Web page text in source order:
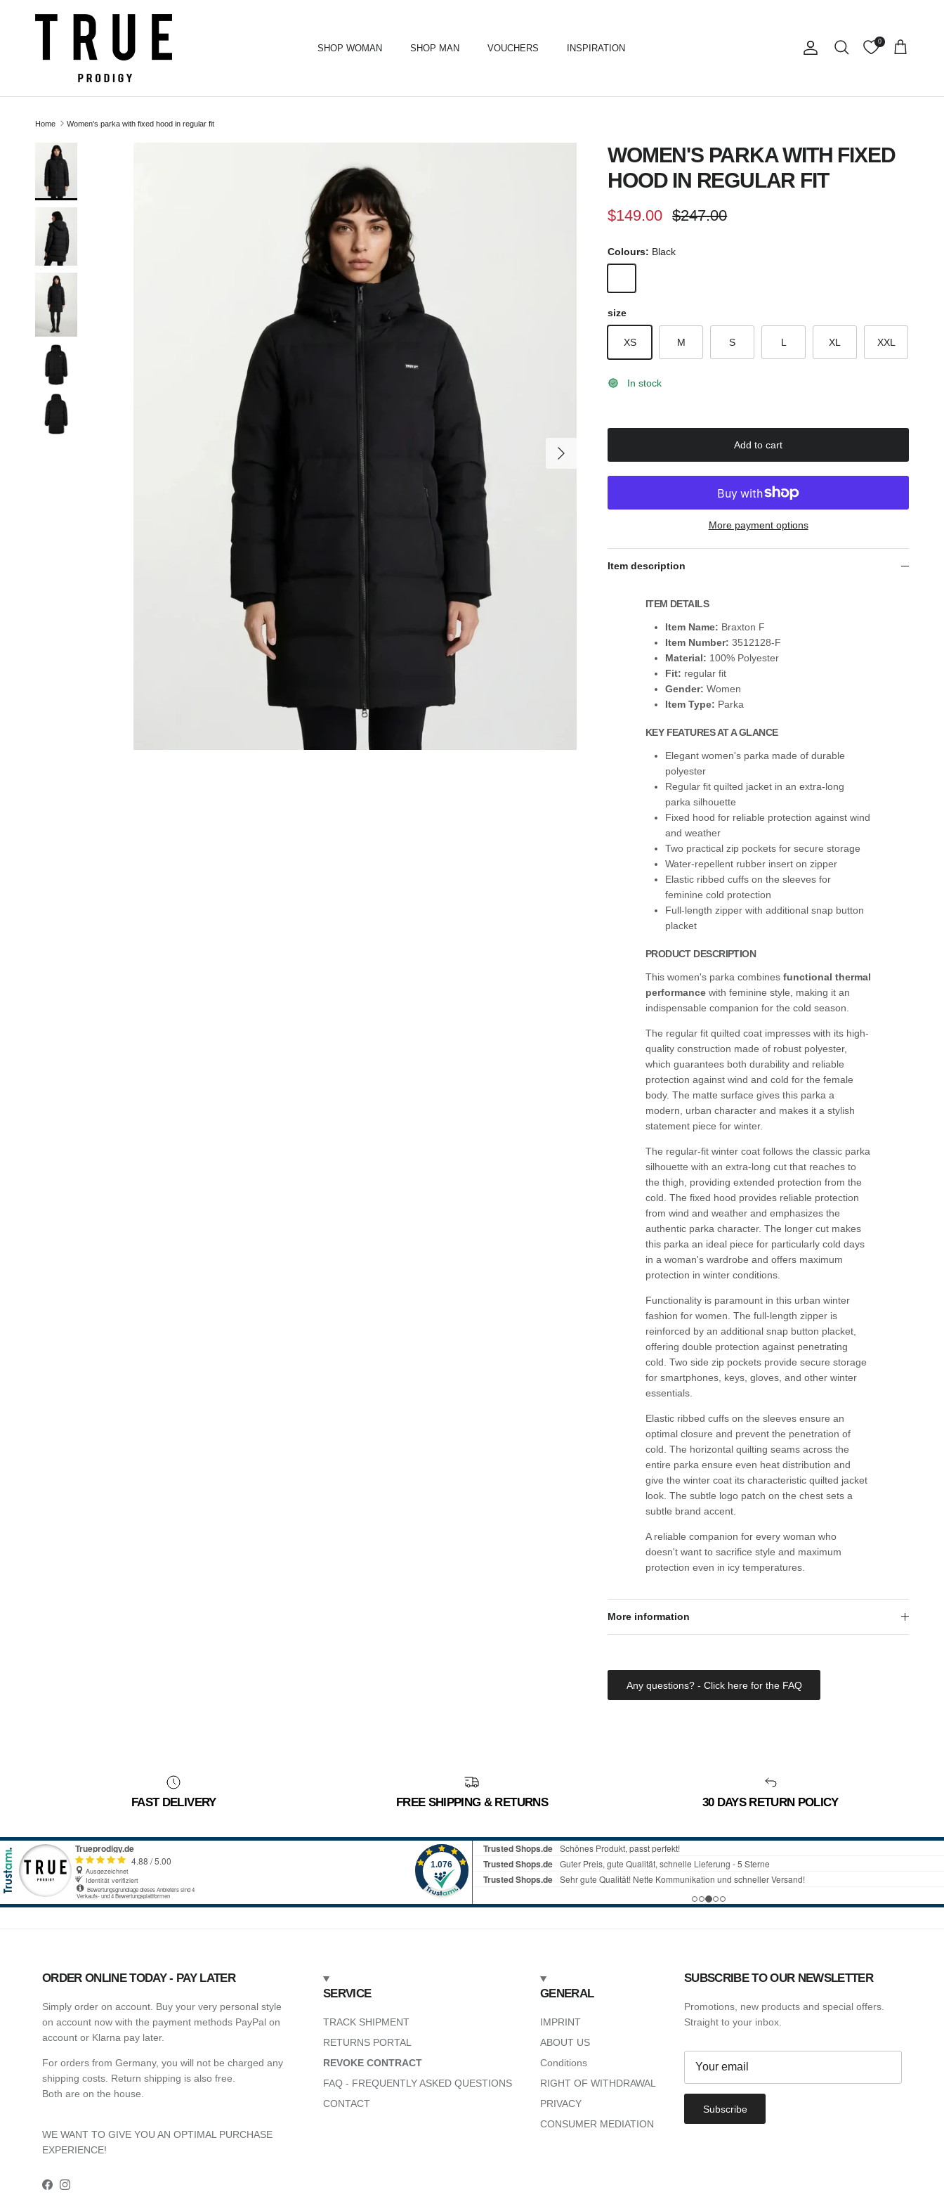
SHOP WOMAN SHOP MAN VOUCHERS INSPIRATION AccountSearch
0
Cart
Home Women's parka with fixed hood in regular fit
Skip to product information
Next
WOMEN'S PARKA WITH FIXED
HOOD IN REGULAR FIT
Sale price
$149.00 Regular price
$247.00
Colours: Black
Black
size
XS M S L XL XXL
In stock
Add to cart
More payment options
Item description
ITEM DETAILS
Item Name: Braxton F
Item Number: 3512128-F
Material: 100% Polyester
Fit: regular fit
Gender: Women
Item Type: Parka
KEY FEATURES AT A GLANCE
Elegant women's parka made of durable
polyester
Regular fit quilted jacket in an extra-long
parka silhouette
Fixed hood for reliable protection against wind
and weather
Two practical zip pockets for secure storage
Water-repellent rubber insert on zipper
Elastic ribbed cuffs on the sleeves for
feminine cold protection
Full-length zipper with additional snap button
placket
PRODUCT DESCRIPTION
This women's parka combines functional thermal
performancewith feminine style, making it an
indispensable companion for the cold season.
The regular fit quilted coat impresses with its high-
quality construction made of robust polyester,
which guarantees both durability and reliable
protection against wind and cold for the female
body. The matte surface gives this parka a
modern, urban character and makes it a stylish
statement piece for winter.
The regular-fit winter coat follows the classic parka
silhouette with an extra-long cut that reaches to
the thigh, providing extended protection from the
cold. The fixed hood provides reliable protection
from wind and weather and emphasizes the
authentic parka character. The longer cut makes
this parka an ideal piece for particularly cold days
in a woman's wardrobe and offers maximum
protection in winter conditions.
Functionality is paramount in this urban winter
fashion for women. The full-length zipper is
reinforced by an additional snap button placket,
offering double protection against penetrating
cold. Two side zip pockets provide secure storage
for smartphones, keys, gloves, and other winter
essentials.
Elastic ribbed cuffs on the sleeves ensure an
optimal closure and prevent the penetration of
cold. The horizontal quilting seams across the
entire parka ensure even heat distribution and
give the winter coat its characteristic quilted jacket
look. The subtle logo patch on the chest sets a
subtle brand accent.
A reliable companion for every woman who
doesn't want to sacrifice style and maximum
protection even in icy temperatures.
More information
Any questions? - Click here for the FAQ
FAST DELIVERY FREE SHIPPING & RETURNS 30 DAYS RETURN POLICY
ORDER ONLINE TODAY - PAY LATER
Simply order on account. Buy your very personal style
on account now with the payment methods PayPal on
account or Klarna pay later.
For orders from Germany, you will not be charged any
shipping costs. Return shipping is also free.
Both are on the house.
WE WANT TO GIVE YOU AN OPTIMAL PURCHASE
EXPERIENCE!
Facebook
Instagram
SERVICE
TRACK SHIPMENT
RETURNS PORTAL
REVOKE CONTRACT
FAQ - FREQUENTLY ASKED QUESTIONS
CONTACT
GENERAL
IMPRINT
ABOUT US
Conditions
RIGHT OF WITHDRAWAL
PRIVACY
CONSUMER MEDIATION
SUBSCRIBE TO OUR NEWSLETTER
Promotions, new products and special offers.
Straight to your inbox.
Subscribe